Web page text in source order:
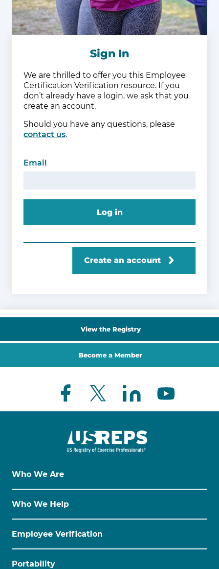
Sign In
We are thrilled to offer you this Employee
Certification Verification resource. If you
don’t already have a login, we ask that you
create an account.
Should you have any questions, please
contact us.
Email
Log in
Create an account
View the Registry
Become a Member
Who We Are
Who We Help
Employee Verification
Portability